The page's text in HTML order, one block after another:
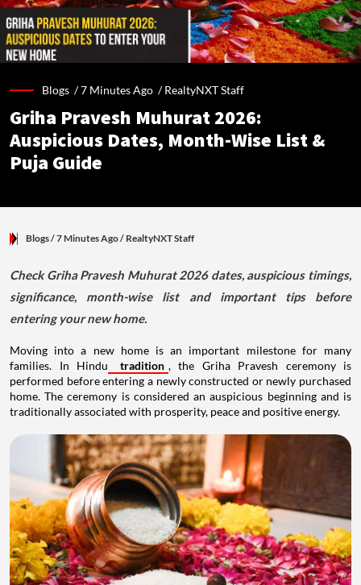
Blogs /7 Minutes Ago /RealtyNXT Staff
Griha Pravesh Muhurat 2026:
Auspicious Dates, Month-Wise List &
Puja Guide
Blogs/ 7 Minutes Ago/ RealtyNXT Staff
Check Griha Pravesh Muhurat 2026 dates, auspicious timings,
significance, month-wise list and important tips before
entering your new home.
Moving into a new home is an important milestone for many
families. In Hindu
tradition , the Griha Pravesh ceremony is
performed before entering a newly constructed or newly purchased
home. The ceremony is considered an auspicious beginning and is
traditionally associated with prosperity, peace and positive energy.